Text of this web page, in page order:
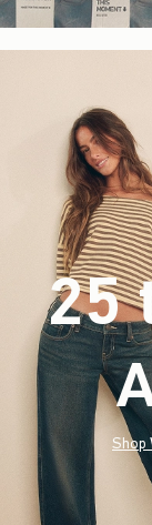
25
Shop